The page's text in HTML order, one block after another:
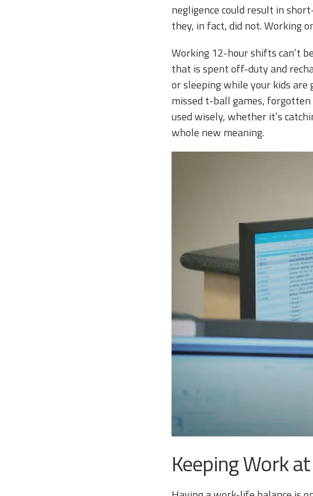
negligence could result in
they, in fact, did not. Working
Working 12-hour shifts can’t
that is spent off-duty and
or sleeping while your kids
missed t-ball games,
used wisely, whether it’s
whole new meaning.
Keeping Work